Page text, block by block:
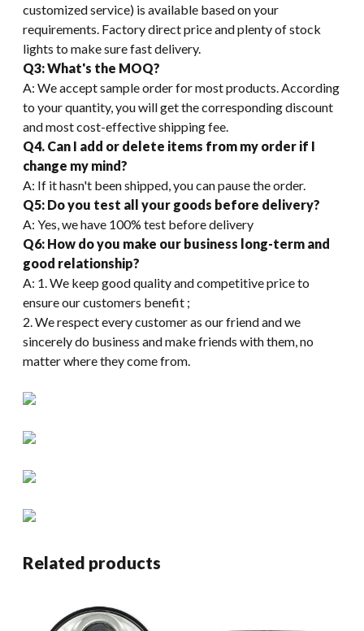
customized service) is available based on your
requirements. Factory direct price and plenty of stock
lights to make sure fast delivery.
Q3: What's the MOQ?
A: We accept sample order for most products. According
to your quantity, you will get the corresponding discount
and most cost-effective shipping fee.
Q4. Can I add or delete items from my order if I
change my mind?
A: If it hasn't been shipped, you can pause the order.
Q5: Do you test all your goods before delivery?
A: Yes, we have 100% test before delivery
Q6: How do you make our business long-term and
good relationship?
A: 1. We keep good quality and competitive price to
ensure our customers benefit ;
2. We respect every customer as our friend and we
sincerely do business and make friends with them, no
matter where they come from.
Related products